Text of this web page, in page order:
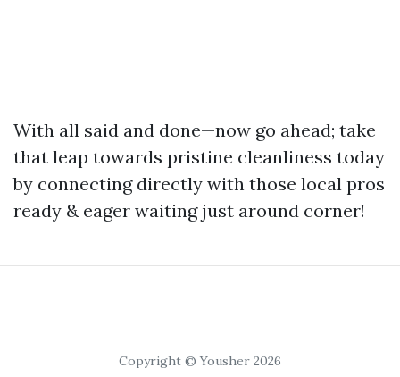
With all said and done—now go ahead; take
that leap towards pristine cleanliness today
by connecting directly with those local pros
ready & eager waiting just around corner!
Copyright © Yousher 2026